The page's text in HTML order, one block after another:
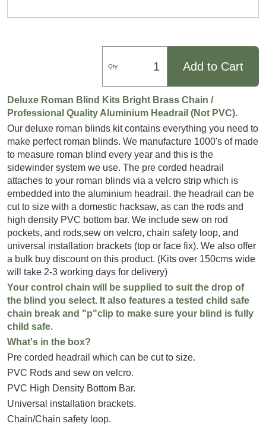
Qty Add to Cart
Deluxe Roman Blind Kits Bright Brass Chain /
Professional Quality Aluminium Headrail (Not PVC).
Our deluxe roman blinds kit contains everything you need to
make perfect roman blinds. We manufacture 1000's of made
to measure roman blind every year and this is the
sidewinder system we use. The pre corded headrail
attaches to your roman blinds via a velcro strip which is
embedded into the aluminium headrail. the headrail can be
cut to size with a domestic hacksaw, as can the rods and
high density PVC bottom bar. We include sew on rod
pockets, and rods,sew on velcro, chain safety loop, and
universal installation brackets (top or face fix). We also offer
a bulk buy discount on this product. (Kits over 150cms wide
will take 2-3 working days for delivery)
Your control chain will be supplied to suit the drop of
the blind you select. It also features a tested child safe
chain break and "p"clip to make sure your blind is fully
child safe.
What's in the box?
Pre corded headrail which can be cut to size.
PVC Rods and sew on velcro.
PVC High Density Bottom Bar.
Universal installation brackets.
Chain/Chain safety loop.